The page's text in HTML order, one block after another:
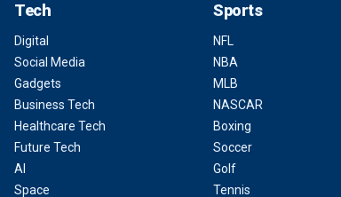
Tech
Digital
Social Media
Gadgets
Business Tech
Healthcare Tech
Future Tech
AI
Space
Sports
NFL
NBA
MLB
NASCAR
Boxing
Soccer
Golf
Tennis